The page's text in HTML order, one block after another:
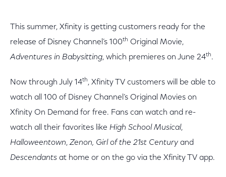
This summer, Xfinity is getting customers ready for the
release of Disney Channel’s 100th Original Movie,
Adventures in Babysitting, which premieres on June 24th.
Now through July 14th, Xfinity TV customers will be able to
watch all 100 of Disney Channel’s Original Movies on
Xfinity On Demand for free. Fans can watch and re-
watch all their favorites like High School Musical,
Halloweentown, Zenon, Girl of the 21st Century and
Descendants at home or on the go via the Xfinity TV app.